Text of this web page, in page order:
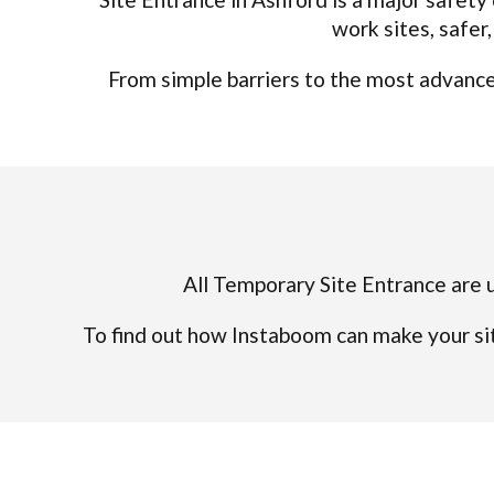
work sites,
From simple barriers to the most
All Temporary Site Entrance
To find out how Instaboom can make your